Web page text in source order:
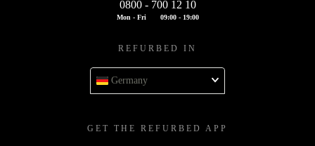
0800 - 700 12 10
Mon - Fri 09:00 - 19:00
REFURBED IN
Germany
GET THE REFURBED APP